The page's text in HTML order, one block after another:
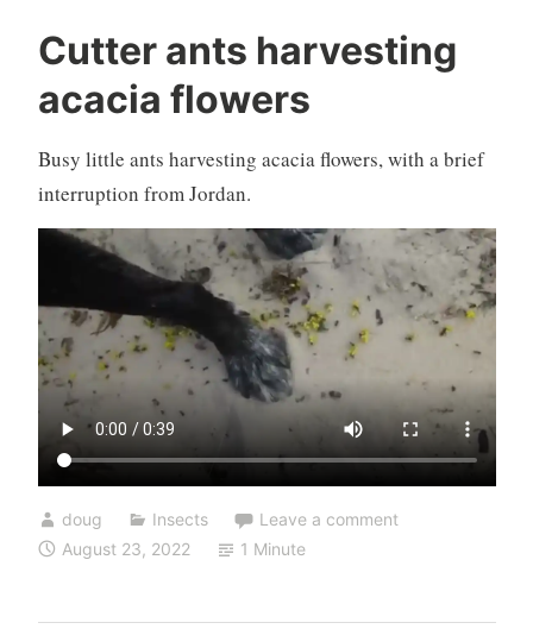
Cutter ants harvesting
acacia flowers
Busy little ants harvesting acacia flowers, with a brief
interruption from Jordan.
doug Insects
Leave a comment
August 23, 2022
1 Minute